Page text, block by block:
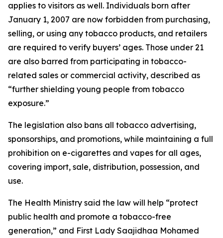
applies to visitors as well. Individuals born after
January 1, 2007 are now forbidden from purchasing,
selling, or using any tobacco products, and retailers
are required to verify buyers’ ages. Those under 21
are also barred from participating in tobacco-
related sales or commercial activity, described as
“further shielding young people from tobacco
exposure.”
The legislation also bans all tobacco advertising,
sponsorships, and promotions, while maintaining a full
prohibition on e-cigarettes and vapes for all ages,
covering import, sale, distribution, possession, and
use.
The Health Ministry said the law will help “protect
public health and promote a tobacco-free
generation,” and First Lady Saajidhaa Mohamed